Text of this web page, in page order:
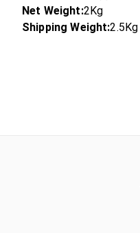
Net Weight:2Kg
Shipping Weight:2.5Kg